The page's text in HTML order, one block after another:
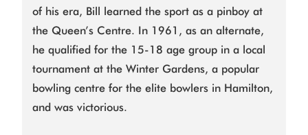
of his era, Bill learned the sport as a pinboy at
the Queen’s Centre. In 1961, as an alternate,
he qualified for the 15-18 age group in a local
tournament at the Winter Gardens, a popular
bowling centre for the elite bowlers in Hamilton,
and was victorious.